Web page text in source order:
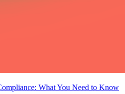
What You Need to Know